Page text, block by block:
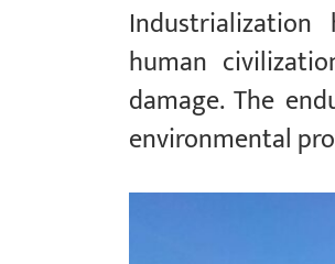
human
damage. The
environmental